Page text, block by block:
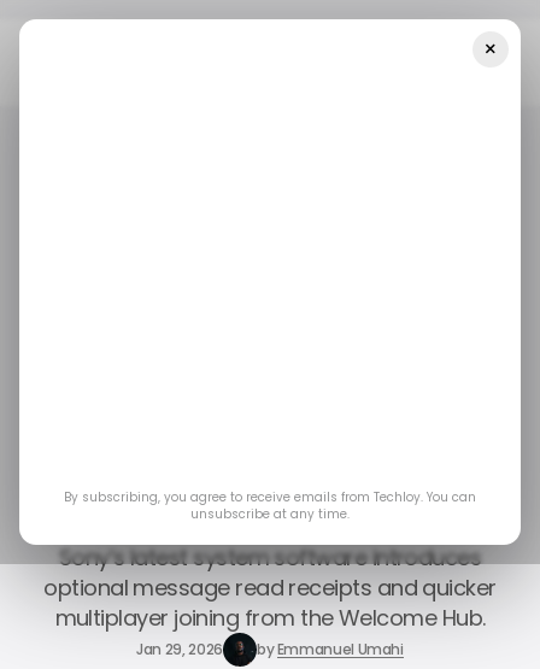
Friends’ Games
Sony’s latest system software introduces
optional message read receipts and quicker
multiplayer joining from the Welcome Hub.
Jan 29, 2026 byEmmanuel Umahi
×
By subscribing, you agree to receive emails from Techloy. You can
unsubscribe at any time.